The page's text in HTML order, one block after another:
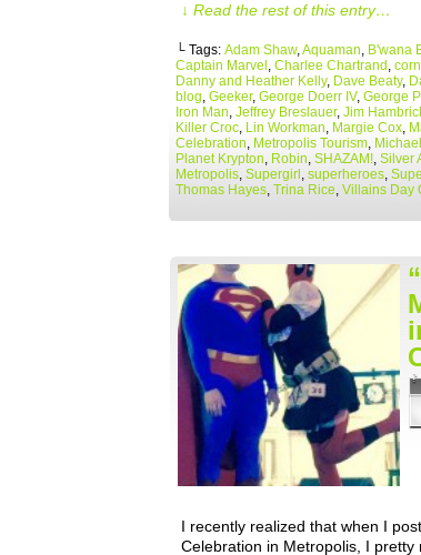
↓ Read the rest of this entry…
└ Tags: Adam Shaw,Aquaman, B'wana
Captain Marvel , Charlee Chartrand ,
Danny and Heather Kelly, Dave Beaty,
blog, Geeker, George Doerr IV, George
Iron Man, Jeffrey Breslauer, Jim
Killer Croc, Lin Workman, Margie Cox,
Celebration, Metropolis Tourism,
Planet Krypton, Robin, SHAZAM!, Silver
Metropolis, Supergirl , superheroes,
Thomas Hayes, Trina Rice, Villains Day
I recently realized that when I
Celebration in Metropolis, I